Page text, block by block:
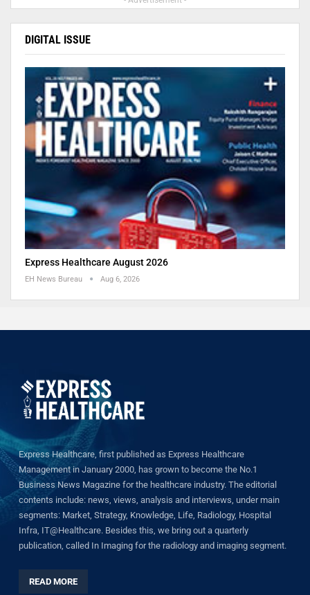
DIGITAL ISSUE
Express Healthcare August 2026
EH News Bureau Aug 6, 2026
Express Healthcare, first published as Express Healthcare
Management in January 2000, has grown to become the No.1
Business News Magazine for the healthcare industry. The editorial
contents include: news, views, analysis and interviews, under main
segments: Market, Strategy, Knowledge, Life, Radiology, Hospital
Infra, IT@Healthcare. Besides this, we bring out a quarterly
publication, called In Imaging for the radiology and imaging segment.
READ MORE